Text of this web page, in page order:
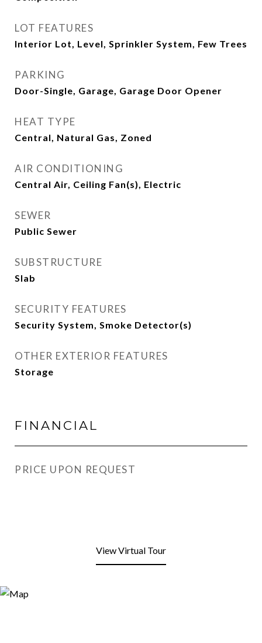
LOT FEATURES
Interior Lot, Level, Sprinkler System, Few Trees
PARKING
Door-Single, Garage, Garage Door Opener
HEAT TYPE
Central, Natural Gas, Zoned
AIR CONDITIONING
Central Air, Ceiling Fan(s), Electric
SEWER
Public Sewer
SUBSTRUCTURE
Slab
SECURITY FEATURES
Security System, Smoke Detector(s)
OTHER EXTERIOR FEATURES
Storage
FINANCIAL
PRICE UPON REQUEST
View Virtual Tour